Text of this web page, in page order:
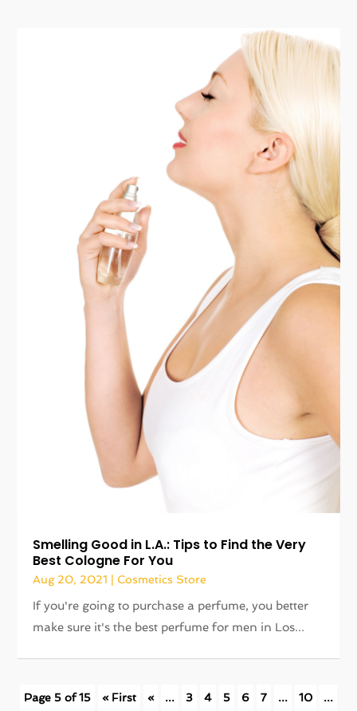
Smelling Good in L.A.: Tips to Find the Very
Best Cologne For You
Aug 20, 2021 Cosmetics Store
If you're going to purchase a perfume, you better
make sure it's the best perfume for men in Los...
Page 5 of 15 « First « ... 3 4 5 6 7 ... 10 ...